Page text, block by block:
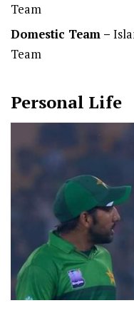
Team
Domestic Team –
Team
Personal Life